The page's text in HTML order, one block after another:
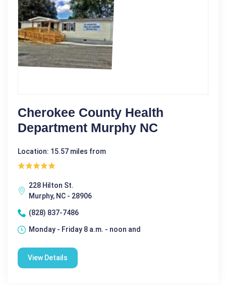
Cherokee County Health
Department Murphy NC
Location: 15.57 miles from
228 Hilton St.
Murphy, NC - 28906
(828) 837-7486
Monday - Friday 8 a.m. - noon and
View Details